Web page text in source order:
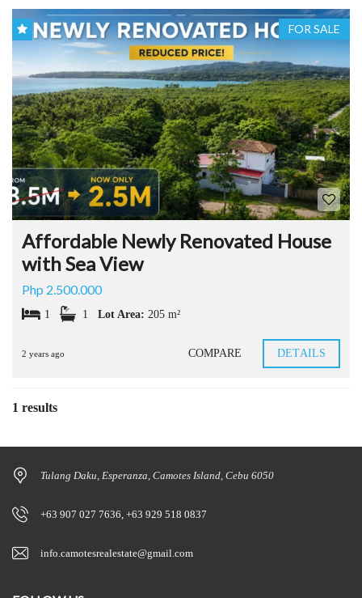
FOR SALE
Affordable Newly Renovated House
with Sea View
Php 2.500.000
1 1 Lot Area: 205 m²
2 years ago COMPARE DETAILS
1 results
Tulang Daku, Esperanza, Camotes Island, Cebu 6050
+63 907 027 7636, +63 929 518 0837
info.camotesrealestate@gmail.com